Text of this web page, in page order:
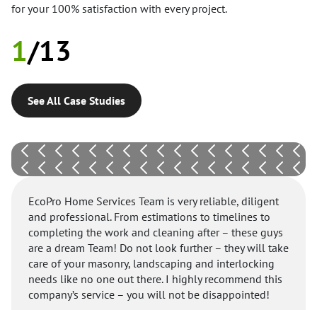
for your 100% satisfaction with every project.
1/13
See All Case Studies
EcoPro Home Services Team is very reliable, diligent
and professional. From estimations to timelines to
completing the work and cleaning after – these guys
are a dream Team! Do not look further – they will take
care of your masonry, landscaping and interlocking
needs like no one out there. I highly recommend this
company’s service – you will not be disappointed!